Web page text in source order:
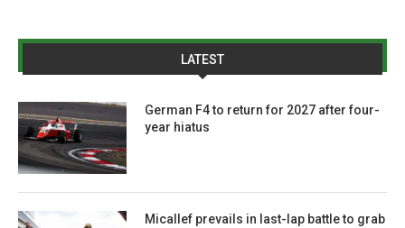
LATEST
German F4 to return for 2027 after four-
year hiatus
Micallef prevails in last-lap battle to grab